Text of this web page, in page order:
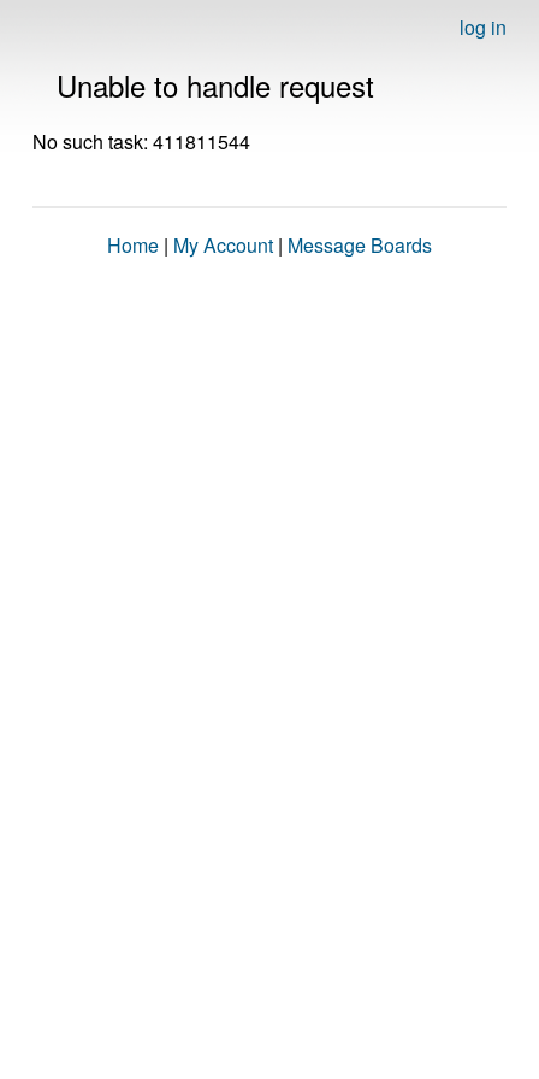
log in
Unable to handle request
No such task: 411811544
Home | My Account | Message Boards